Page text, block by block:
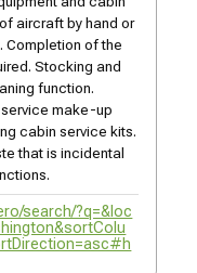
aircraft by hand or
Completion of the
Stocking and
function.
make-up
cabin service kits.
that is incidental
search/?q=&loc